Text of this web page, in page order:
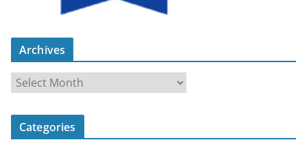
Archives
r
c
Categories